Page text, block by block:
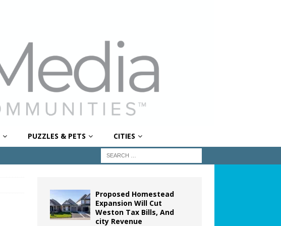
PUZZLES & PETS CITIES
Proposed Homestead
Expansion Will Cut
Weston Tax Bills, And
city Revenue